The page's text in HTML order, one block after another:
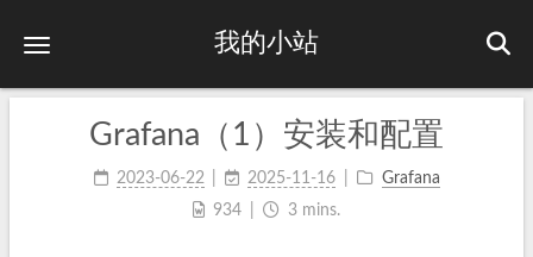
我的小站
Grafana（1）安装和配置
2023-06-22 2025-11-16
Grafana
934
3 mins.